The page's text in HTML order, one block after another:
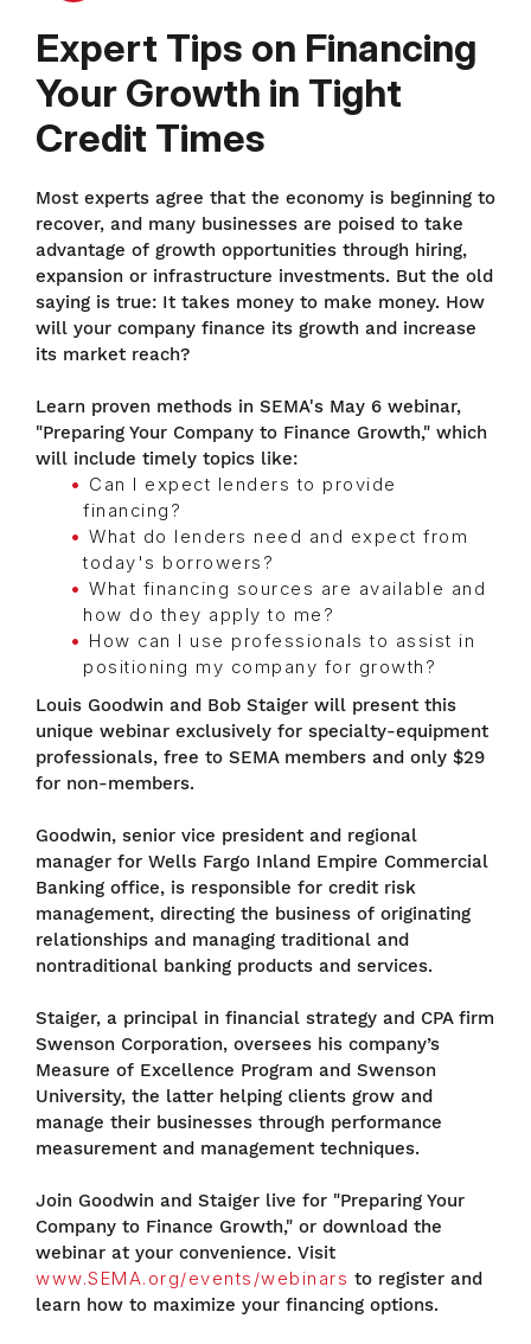
Expert Tips on Financing
Your Growth in Tight
Credit Times
Most experts agree that the economy is beginning to
recover, and many businesses are poised to take
advantage of growth opportunities through hiring,
expansion or infrastructure investments. But the old
saying is true: It takes money to make money. How
will your company finance its growth and increase
its market reach?
Learn proven methods in SEMA's May 6 webinar,
"Preparing Your Company to Finance Growth," which
will include timely topics like:
Can I expect lenders to provide
financing?
What do lenders need and expect from
today's borrowers?
What financing sources are available and
how do they apply to me?
How can I use professionals to assist in
positioning my company for growth?
Louis Goodwin and Bob Staiger will present this
unique webinar exclusively for specialty-equipment
professionals, free to SEMA members and only $29
for non-members.
Goodwin, senior vice president and regional
manager for Wells Fargo Inland Empire Commercial
Banking office, is responsible for credit risk
management, directing the business of originating
relationships and managing traditional and
nontraditional banking products and services.
Staiger, a principal in financial strategy and CPA firm
Swenson Corporation, oversees his company’s
Measure of Excellence Program and Swenson
University, the latter helping clients grow and
manage their businesses through performance
measurement and management techniques.
Join Goodwin and Staiger live for "Preparing Your
Company to Finance Growth," or download the
webinar at your convenience. Visit
www.SEMA.org/events/webinars to register and
learn how to maximize your financing options.